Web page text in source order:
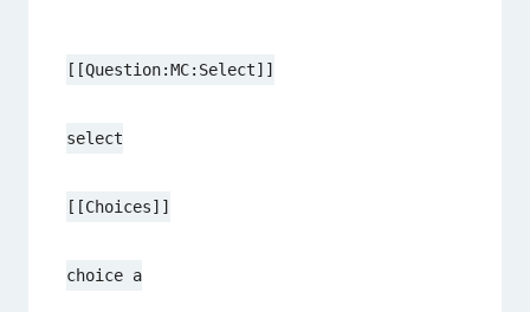
[[Question:MC:Select]]
select
[[Choices]]
choice a